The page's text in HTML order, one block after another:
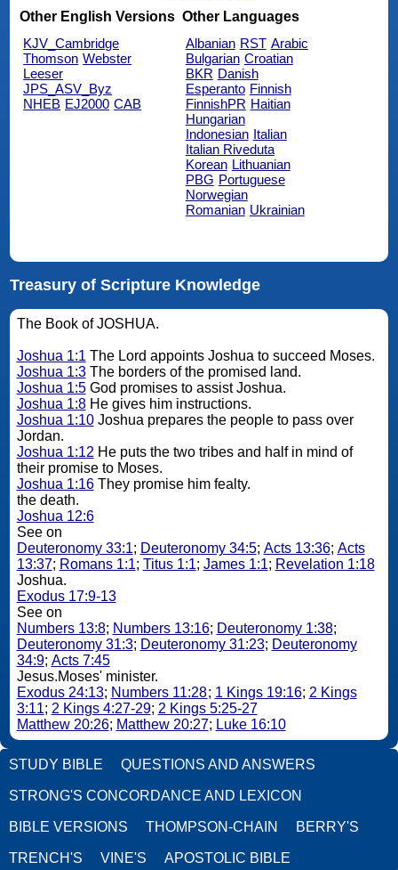
Other English Versions
KJV_Cambridge
Thomson Webster
Leeser
JPS_ASV_Byz
NHEB EJ2000 CAB
Other Languages
Albanian RST Arabic
Bulgarian Croatian
BKR Danish
Esperanto Finnish
FinnishPR Haitian
Hungarian
Indonesian Italian
Italian Riveduta
Korean Lithuanian
PBG Portuguese
Norwegian
Romanian Ukrainian
Treasury of Scripture Knowledge
The Book of JOSHUA.
Joshua 1:1 The Lord appoints Joshua to succeed Moses.
Joshua 1:3 The borders of the promised land.
Joshua 1:5 God promises to assist Joshua.
Joshua 1:8 He gives him instructions.
Joshua 1:10Joshua prepares the people to pass over
Jordan.
Joshua 1:12
their promise to Moses.
Joshua 1:16 They promise him fealty.
the death.
Joshua 12:6
See on
Deuteronomy 33:1; Deuteronomy 34:5; Acts 13:36; Acts
13:37; Romans 1:1; Titus 1:1; James 1:1; Revelation 1:18
Joshua.
Exodus 17:9-13
See on
Numbers 13:8; Numbers 13:16; Deuteronomy 1:38;
Deuteronomy 31:3; Deuteronomy 31:23; Deuteronomy
34:9; Acts 7:45
Jesus.Moses' minister.
Exodus 24:13; Numbers 11:28; 1 Kings 19:16; 2 Kings
3:11; 2 Kings 4:27-29; 2 Kings 5:25-27
Matthew 20:26; Matthew 20:27; Luke 16:10
STUDY BIBLE QUESTIONS AND ANSWERS
STRONG'S CONCORDANCE AND LEXICON
BIBLE VERSIONS THOMPSON-CHAIN BERRY'S
TRENCH'S VINE'S APOSTOLIC BIBLE